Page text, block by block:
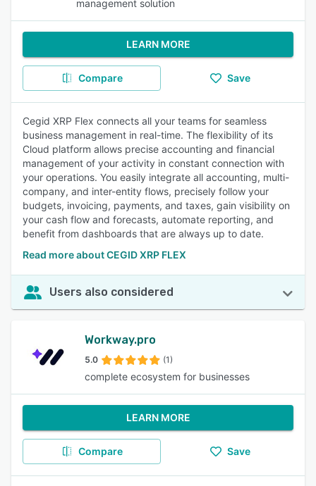
management solution
LEARN MORE
Compare Save
Cegid XRP Flex connects all your teams for seamless
business management in real-time. The flexibility of its
Cloud platform allows precise accounting and financial
management of your activity in constant connection with
your operations. You easily integrate all accounting, multi-
company, and inter-entity flows, precisely follow your
budgets, invoicing, payments, and taxes, gain visibility on
your cash flow and forecasts, automate reporting, and
benefit from dashboards that are always up to date.
Read more about CEGID XRP FLEX
Users also considered
Workway.pro
5.0 (1)
complete ecosystem for businesses
LEARN MORE
Compare Save